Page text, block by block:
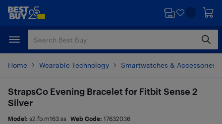
Skip
content
Skip
Home Wearable Technology Smartwatches & Accessories
StrapsCo Evening Bracelet for Fitbit Sense 2
Silver
Model: s2.fb.m163.ss Web Code: 17632036